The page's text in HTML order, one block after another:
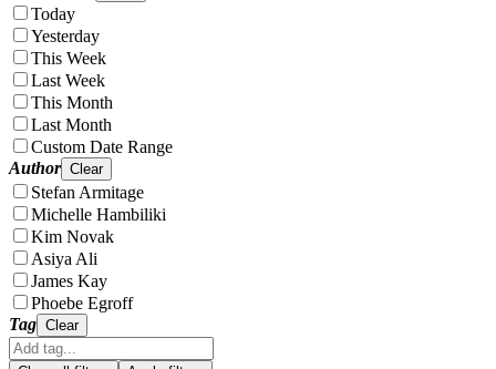
Today
Yesterday
This Week
Last Week
This Month
Last Month
Custom Date Range
Author Clear
Stefan Armitage
Michelle Hambiliki
Kim Novak
Asiya Ali
James Kay
Phoebe Egroff
Tag Clear